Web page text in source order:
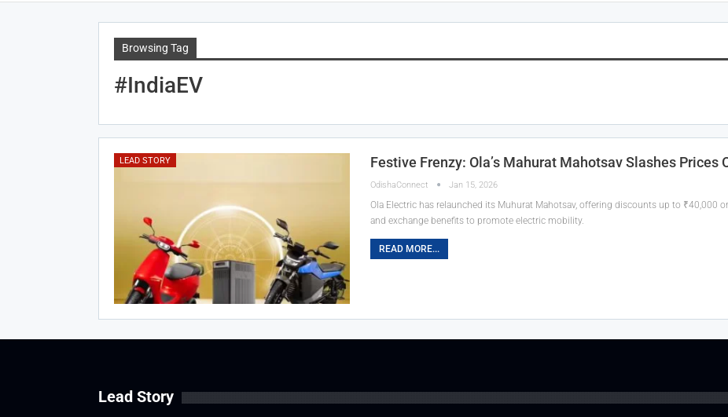
Browsing Tag
#IndiaEV
LEAD STORY Festive Frenzy: Ola’s Mahurat Mahotsav Slashes Prices
OdishaConnect Jan 15, 2026
Ola Electric has relaunched its Muhurat Mahotsav, offering discounts up to ₹40,000
and exchange benefits to promote electric mobility.
READ MORE...
Lead Story